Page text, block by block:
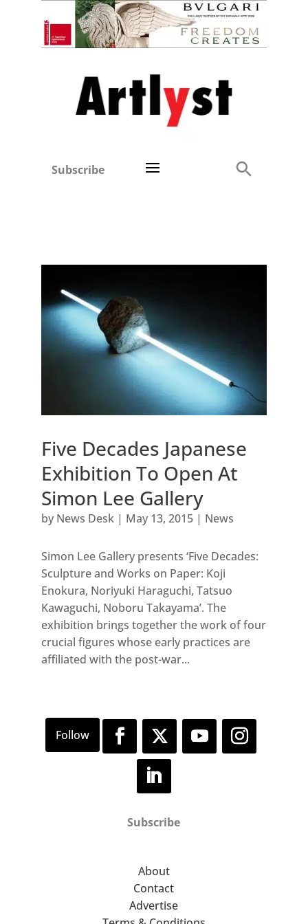
Subscribe
Five Decades Japanese
Exhibition To Open At
Simon Lee Gallery
by News Desk| May 13, 2015| News
Simon Lee Gallery presents ‘Five Decades:
Sculpture and Works on Paper: Koji
Enokura, Noriyuki Haraguchi, Tatsuo
Kawaguchi, Noboru Takayama’. The
exhibition brings together the work of four
crucial figures whose early practices are
affiliated with the post-war...
Subscribe
About
Contact
Advertise